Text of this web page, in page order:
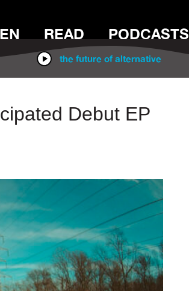
IDOBI RADIO
READ PODCASTS
the future of alternative
Debut EP